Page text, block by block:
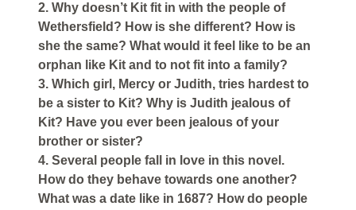
2. Why doesn’t Kit fit in with the people of
Wethersfield? How is she different? How is
she the same? What would it feel like to be an
orphan like Kit and to not fit into a family?
3. Which girl, Mercy or Judith, tries hardest to
be a sister to Kit? Why is Judith jealous of
Kit? Have you ever been jealous of your
brother or sister?
4. Several people fall in love in this novel.
How do they behave towards one another?
What was a date like in 1687? How do people